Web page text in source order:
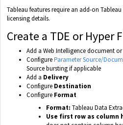
Tableau features require an add-on Tableau
licensing details.
Create a TDE or Hyper
Add a Web Intelligence document
ConfigureParameter Source/
Source bursting if applicable
Add a Delivery
Configure Destination
Configure Format
Format: Tableau Data
Use first row as column